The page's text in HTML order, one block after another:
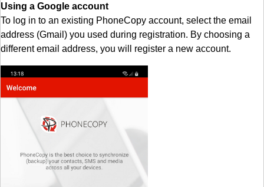
Using a Google account
To log in to an existing PhoneCopy account, select the email
address (Gmail) you used during registration. By choosing a
different email address, you will register a new account.